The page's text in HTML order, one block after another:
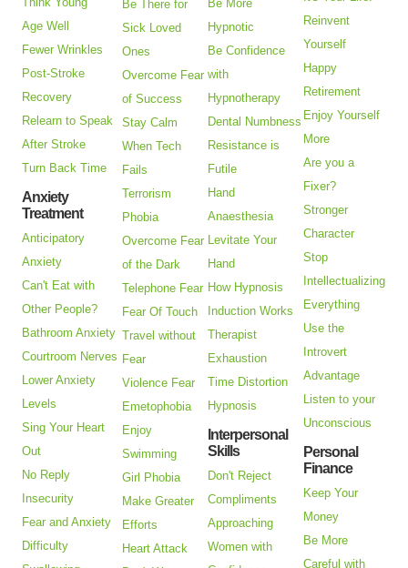
Age Well
Fewer Wrinkles
Post-Stroke
Recovery
Relearn to Speak
After Stroke
Turn Back Time
Anxiety
Treatment
Anticipatory
Anxiety
Can't Eat with
Other People?
Bathroom Anxiety
Courtroom Nerves
Lower Anxiety
Levels
Sing Your Heart
Out
No Reply
Insecurity
Fear and Anxiety
Difficulty
Be There for
Sick Loved
Ones
Overcome Fear
of Success
Stay Calm
When Tech
Fails
Terrorism
Phobia
Overcome Fear
of the Dark
Telephone Fear
Fear Of Touch
Travel without
Fear
Violence Fear
Emetophobia
Enjoy
Swimming
Girl Phobia
Make Greater
Efforts
Heart Attack
Be More
Hypnotic
Be Confidence
with
Hypnotherapy
Dental Numbness
Resistance is
Futile
Hand
Anaesthesia
Levitate Your
Hand
How Hypnosis
Induction Works
Therapist
Exhaustion
Time Distortion
Hypnosis
Interpersonal
Skills
Don't Reject
Compliments
Approaching
Women with
Reinvent
Yourself
Happy
Retirement
Enjoy Yourself
More
Are you a
Fixer?
Stronger
Character
Stop
Intellectualizing
Everything
Use the
Introvert
Advantage
Listen to your
Unconscious
Personal
Finance
Keep Your
Money
Be More
Careful with